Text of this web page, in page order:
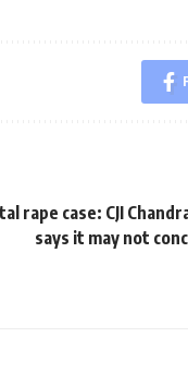
rape case: CJI
says it may not